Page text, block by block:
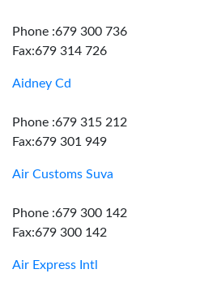
Phone :679 300 736
Fax:679 314 726
Aidney Cd
Phone :679 315 212
Fax:679 301 949
Air Customs Suva
Phone :679 300 142
Fax:679 300 142
Air Express Intl